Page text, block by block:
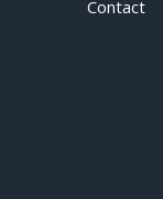
Contact